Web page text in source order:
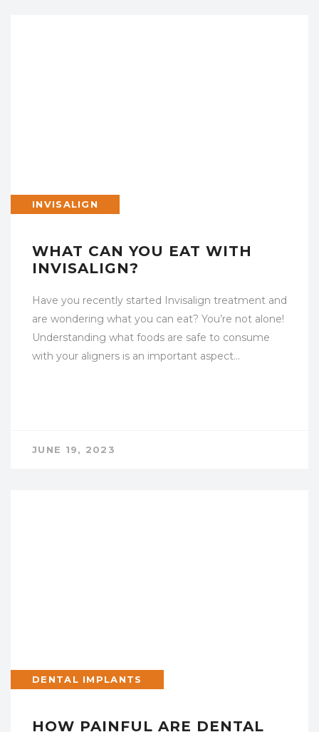
INVISALIGN
WHAT CAN YOU EAT WITH
INVISALIGN?
Have you recently started Invisalign treatment and
are wondering what you can eat? You’re not alone!
Understanding what foods are safe to consume
with your aligners is an important aspect…
JUNE 19, 2023
DENTAL IMPLANTS
HOW PAINFUL ARE DENTAL